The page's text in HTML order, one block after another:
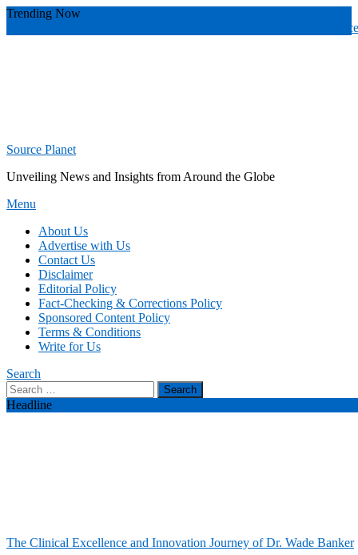
Skip
Trending Now
radiology practice
Source Planet
Unveiling News and Insights from Around the Globe
Menu
About Us
Advertise with Us
Contact Us
Disclaimer
Editorial Policy
Fact-Checking & Corrections Policy
Sponsored Content Policy
Terms & Conditions
Write for Us
Search
Search
for:
Headline
The Clinical Excellence and Innovation Journey of Dr. Wade Banker